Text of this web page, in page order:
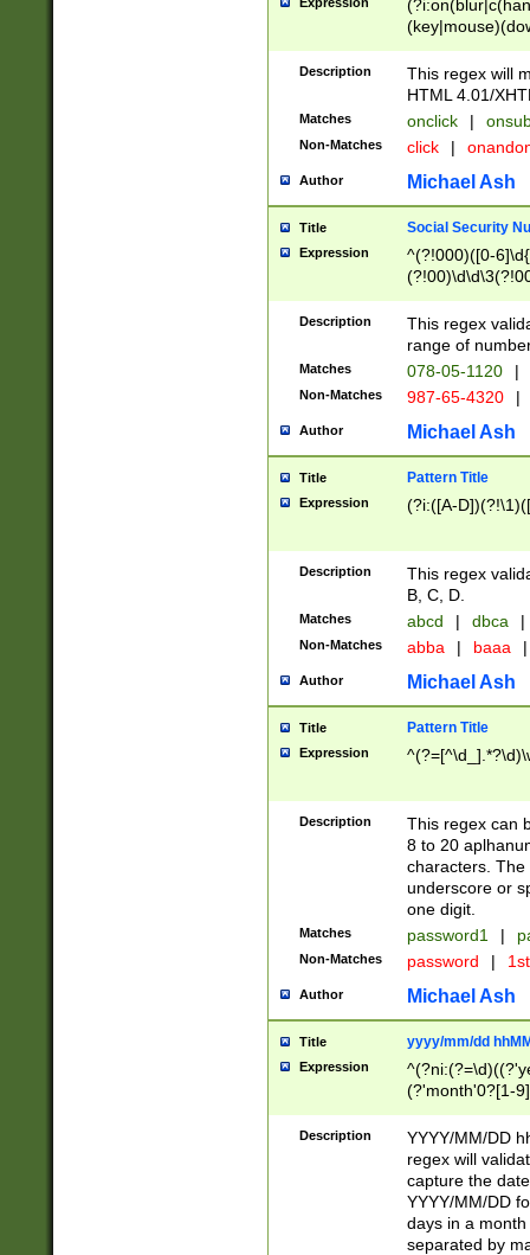
Description
This regex will
HTML 4.01/
Matches onclick |
Non-Matches click |
Author Michael Ash
Title Social Security
Expression
^(?!000)([0-
Description
This regex
range of
Matches 078-05-1120 |
Non-Matches 987-65-4320 |
Author Michael Ash
Title Pattern Title
Expression (?i:([A-
Description
This regex
B, C, D.
Matches abcd | dbca |
Non-Matches abba | baaa |
Author Michael Ash
Title Pattern Title
Expression
Description
This regex can
8 to 20
characters. The
underscore or
one digit.
Matches password1 |
Non-Matches password |
Author Michael Ash
Title yyyy/mm/dd
Expression
(?'month'0?[1-
Description
YYYY/MM/DD
regex will
capture the
YYYY/MM/DD
days in a
separated by